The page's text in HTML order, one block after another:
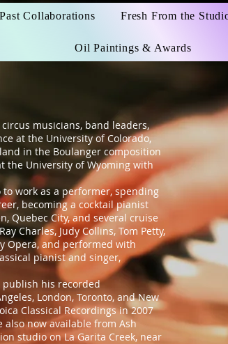
Past Collaborations Fresh From the
Oil Paintings & Awards
musicians, band leaders,
at the University of Colorado,
in the Boulanger composition
the University of Wyoming with
work as a performer, spending
becoming a cocktail pianist
Quebec City, and several cruise
Charles, Judy Collins, Tom Petty,
Opera, and performed with
pianist and singer,
his recorded
London, Toronto, and New
Classical Recordings in 2007
now available from Ash
studio on La Garita Creek, near